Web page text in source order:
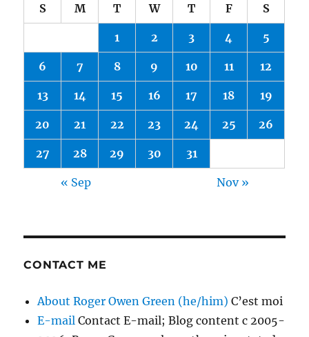
S M T W T F S
1 2 3 4 5
6 7 8 9 10 11 12
13 14 15 16 17 18 19
20 21 22 23 24 25 26
27 28 29 30 31
« Sep Nov »
CONTACT ME
About Roger Owen Green (he/him) C’est moi
E-mail Contact E-mail; Blog content c 2005-